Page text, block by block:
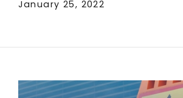
January 25, 2022